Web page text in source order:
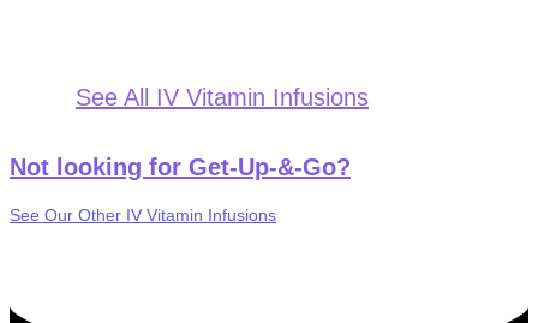
See All IV Vitamin Infusions
Not looking for Get-Up-&-Go?
See Our Other IV Vitamin Infusions